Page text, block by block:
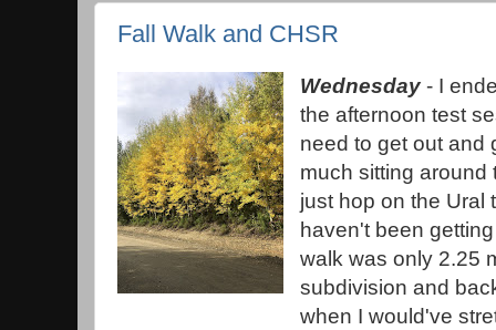
Fall Walk and CHSR
Wednesday - I
the afternoon test
need to get out and
much sitting around
just hop on the Ural
haven't been
walk was only 2.25
subdivision and
when I would've